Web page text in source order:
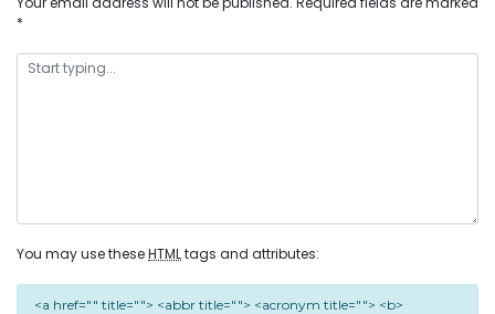
*
You may use theseHTMLtags and attributes:
<a href="" title=""> <abbr title=""> <acronym title=""> <b>